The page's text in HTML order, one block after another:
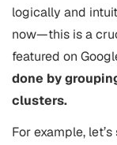
logically and
now—this is a
featured on
done by
clusters.
For example,